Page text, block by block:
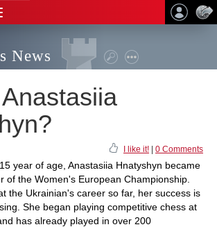
News
I like it! 0 Comments
year of age, Anastasiia Hnatyshyn became
of the Women's European Championship.
the Ukrainian's career so far, her success is
She began playing competitive chess at
has already played in over 200